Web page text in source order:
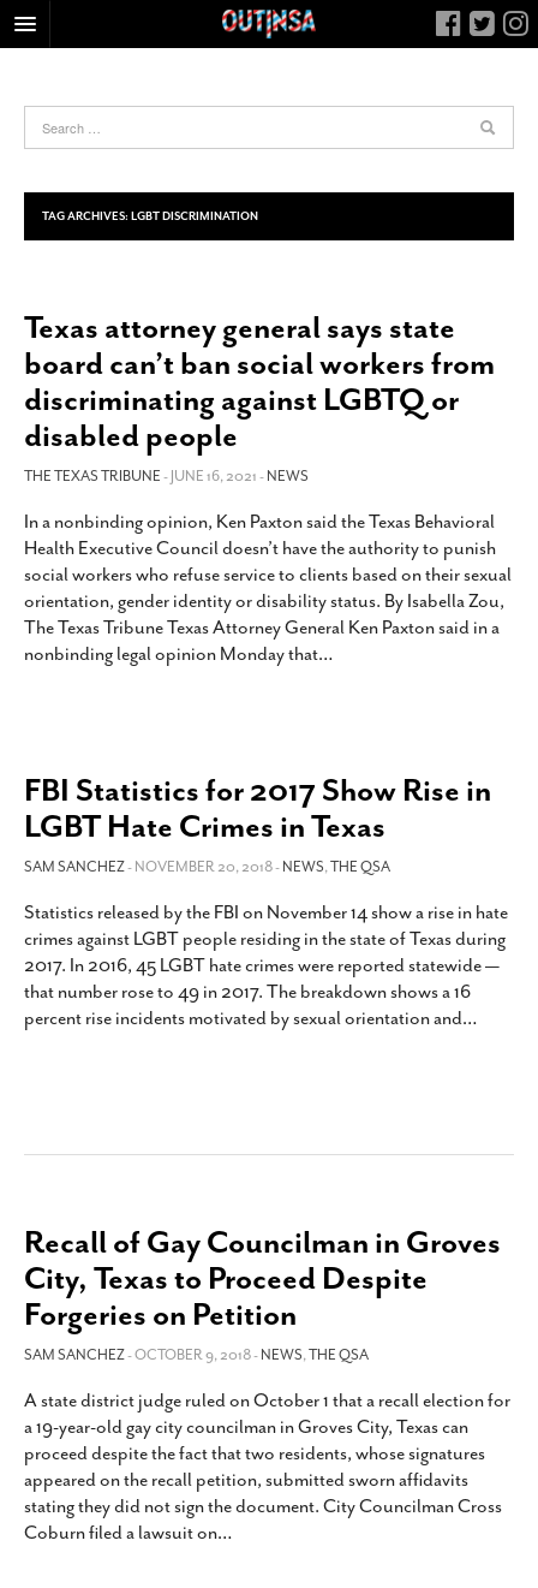
FOOD
HEALTH & FITNESS
NIGHTLIFE
LIVING
CALENDAR
SLIDESHOWS
JOB LISTINGS
ABOUT
CONTACT
SUBSCRIBE
TAG ARCHIVES: LGBT DISCRIMINATION
Texas attorney general says state
board can’t ban social workers from
discriminating against LGBTQ or
disabled people
THE TEXAS TRIBUNE- JUNE 16, 2021 -NEWS
In a nonbinding opinion, Ken Paxton said the Texas Behavioral
Health Executive Council doesn’t have the authority to punish
social workers who refuse service to clients based on their sexual
orientation, gender identity or disability status. By Isabella Zou,
The Texas Tribune Texas Attorney General Ken Paxton said in a
nonbinding legal opinion Monday that…
FBI Statistics for 2017 Show Rise in
LGBT Hate Crimes in Texas
SAM SANCHEZ- NOVEMBER 20, 2018 -NEWS,THE QSA
Statistics released by the FBI on November 14 show a rise in hate
crimes against LGBT people residing in the state of Texas during
2017. In 2016, 45 LGBT hate crimes were reported statewide —
that number rose to 49 in 2017. The breakdown shows a 16
percent rise incidents motivated by sexual orientation and…
Recall of Gay Councilman in Groves
City, Texas to Proceed Despite
Forgeries on Petition
SAM SANCHEZ- OCTOBER 9, 2018 -NEWS,THE QSA
A state district judge ruled on October 1 that a recall election for
a 19-year-old gay city councilman in Groves City, Texas can
proceed despite the fact that two residents, whose signatures
appeared on the recall petition, submitted sworn affidavits
stating they did not sign the document. City Councilman Cross
Coburn filed a lawsuit on…